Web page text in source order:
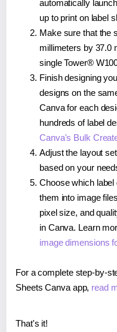
automatically
up to print on label
Make sure that the
millimeters by 37.0
single Tower®
Finish designing
designs on the
Canva for each
hundreds of label
Canva's Bulk
Adjust the layout
based on your
Choose which
them into image
pixel size, and
in Canva. Learn
image dimensions
For a complete step-by-
Sheets Canva app, read
That's it!